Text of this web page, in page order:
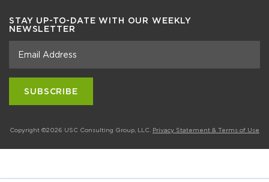
STAY UP-TO-DATE WITH OUR WEEKLY
NEWSLETTER
Copyright ©2026 USC Consulting Group, LLC. Privacy Statement & Terms of Use